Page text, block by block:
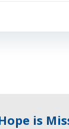
is